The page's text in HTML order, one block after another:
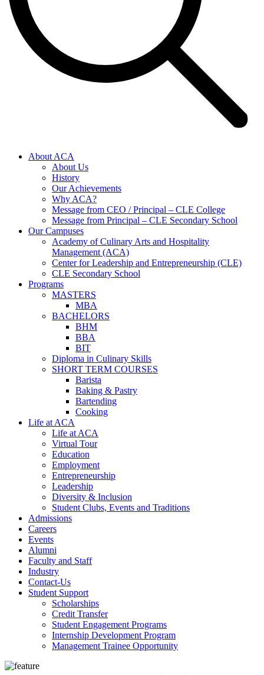
About ACA
About Us
History
Our Achievements
Why ACA?
Message from CEO / Principal – CLE College
Message from Principal – CLE Secondary School
Our Campuses
Academy of Culinary Arts and Hospitality
Management (ACA)
Center for Leadership and Entrepreneurship (CLE)
CLE Secondary School
Programs
MASTERS
MBA
BACHELORS
BHM
BBA
BIT
Diploma in Culinary Skills
SHORT TERM COURSES
Barista
Baking & Pastry
Bartending
Cooking
Life at ACA
Life at ACA
Virtual Tour
Education
Employment
Entrepreneurship
Leadership
Diversity & Inclusion
Student Clubs, Events and Traditions
Admissions
Careers
Events
Alumni
Faculty and Staff
Industry
Contact-Us
Student Support
Scholarships
Credit Transfer
Student Engagement Programs
Internship Development Program
Management Trainee Opportunity